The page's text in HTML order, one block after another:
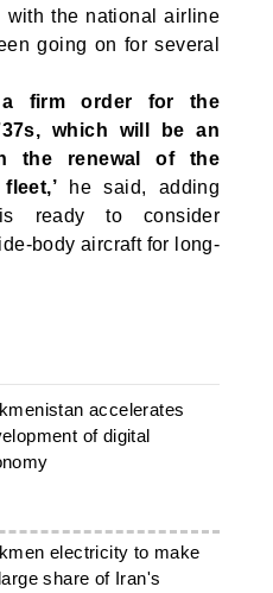
with the national airline
going on for several
a firm order for the
which will be an
the renewal of the
he said, adding
ready to consider
body aircraft for long-
accelerates
of digital
electricity to make
share of Iran's